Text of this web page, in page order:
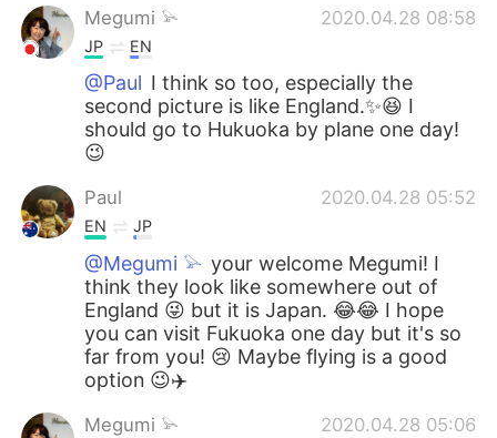
Megumi 𓅫 2020.04.28 08:58
JP EN
@Paul I think so too, especially the
second picture is like England.✨😆 I
should go to Hukuoka by plane one day!
😉
Paul 2020.04.28 05:52
EN JP
@Megumi 𓅫 your welcome Megumi! I
think they look like somewhere out of
England 😜 but it is Japan. 😂😂 I hope
you can visit Fukuoka one day but it's so
far from you! 😢 Maybe flying is a good
option 😉✈️
Megumi 𓅫 2020.04.28 05:06